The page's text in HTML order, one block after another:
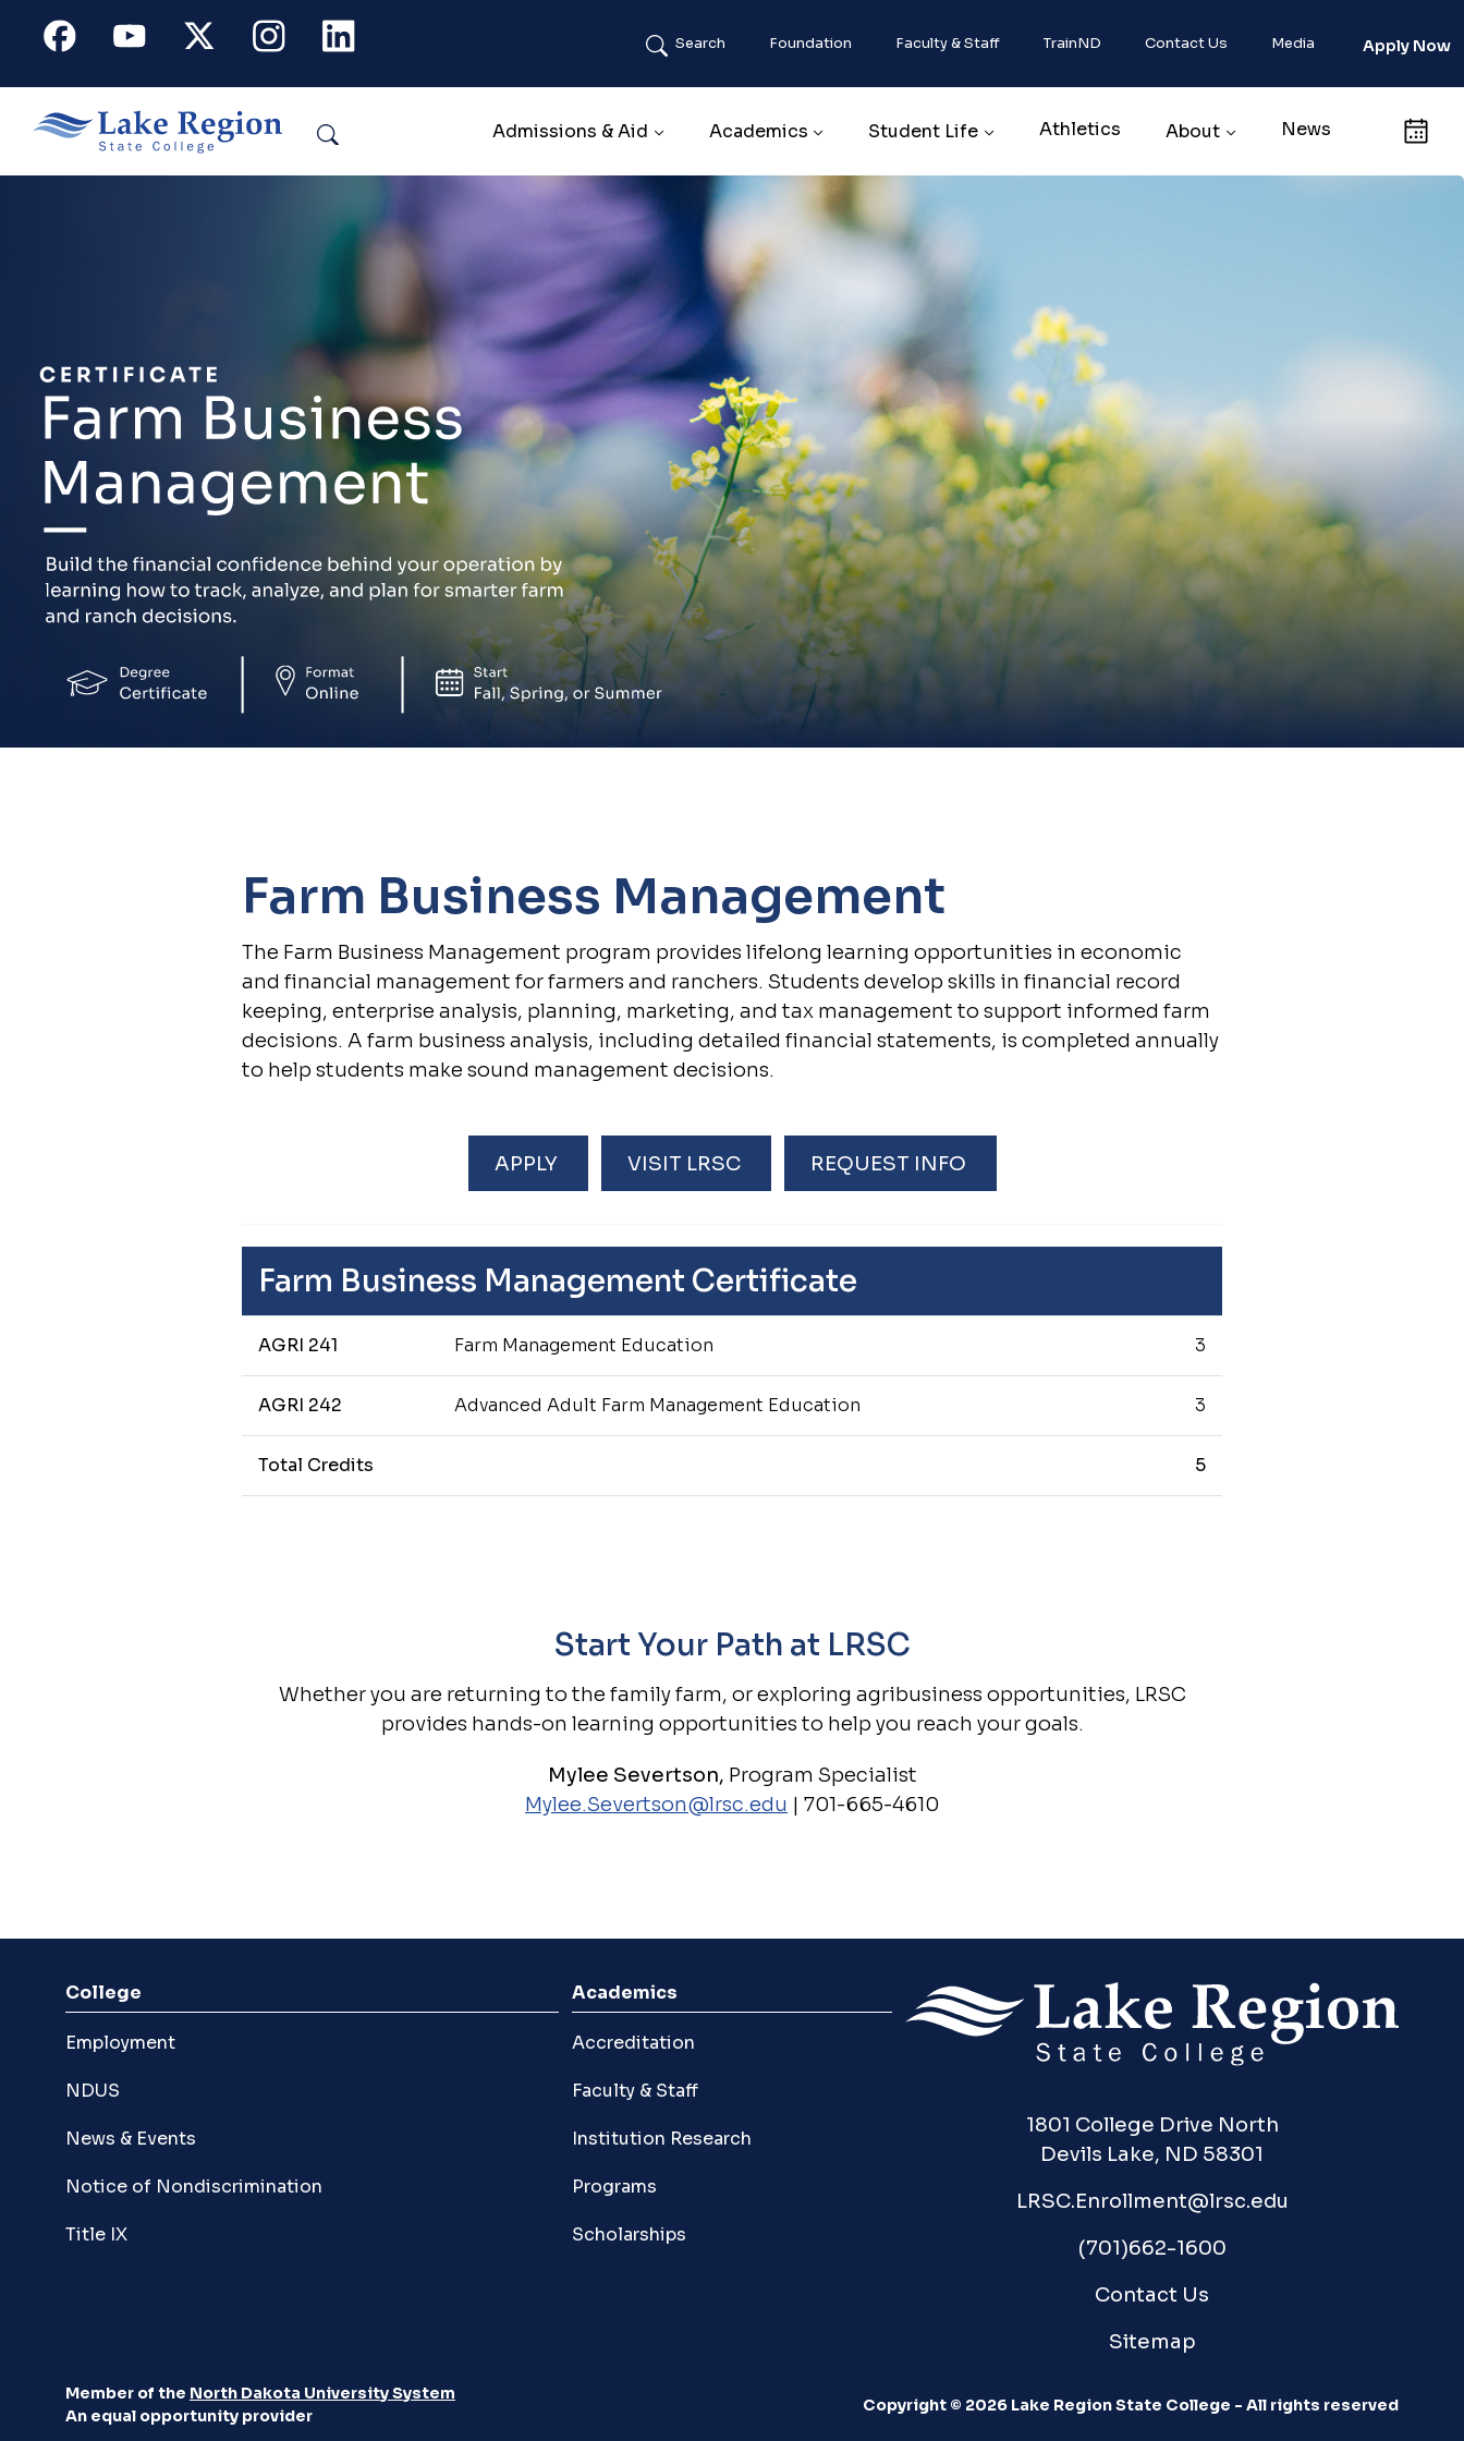
FacebookYoutubeX InstagramLinkedin Search Foundation Faculty & Staff TrainND Contact Us Media Apply Now
Main navigation
Admissions & Aid Academics Student Life Athletics About News Calendar
Farm Business Management
The Farm Business Management program provides lifelong learning opportunities in economic
and financial management for farmers and ranchers. Students develop skills in financial record
keeping, enterprise analysis, planning, marketing, and tax management to support informed farm
decisions. A farm business analysis, including detailed financial statements, is completed annually
to help students make sound management decisions.
APPLY VISIT LRSC REQUEST INFO
Farm Business Management Certificate
AGRI 241 Farm Management Education 3
AGRI 242 Advanced Adult Farm Management Education 3
Total Credits 5
Start Your Path at LRSC
Whether you are returning to the family farm, or exploring agribusiness opportunities, LRSC
provides hands-on learning opportunities to help you reach your goals.
Mylee Severtson, Program Specialist
Mylee.Severtson@lrsc.edu | 701-665-4610
College
Employment
NDUS
News & Events
Notice of Nondiscrimination
Title IX
Academics
Accreditation
Faculty & Staff
Institution Research
Programs
Scholarships
1801 College Drive North
Devils Lake, ND 58301
LRSC.Enrollment@lrsc.edu
(701)662-1600
Contact Us
Sitemap
Member of the North Dakota University System
An equal opportunity provider
Copyright © 2026 Lake Region State College - All rights reserved